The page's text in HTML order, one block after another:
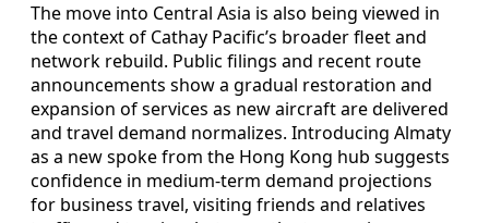
The move into Central Asia is also being viewed in
the context of Cathay Pacific’s broader fleet and
network rebuild. Public filings and recent route
announcements show a gradual restoration and
expansion of services as new aircraft are delivered
and travel demand normalizes. Introducing Almaty
as a new spoke from the Hong Kong hub suggests
confidence in medium-term demand projections
for business travel, visiting friends and relatives